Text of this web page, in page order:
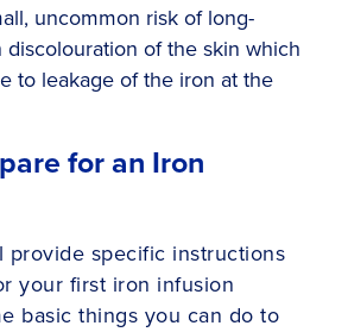
uncommon risk of long-
discolouration of the skin which
to leakage of the iron at the
for an Iron
provide specific instructions
your first iron infusion
basic things you can do to